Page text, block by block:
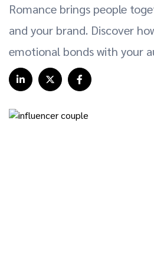
Romance brings people
and your brand. Discover
emotional bonds with your